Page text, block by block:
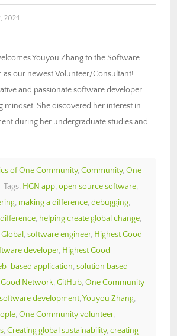
2024
Youyou Zhang to the Software
as our newest Volunteer/Consultant!
and passionate software developer
mindset. She discovered her interest in
during her undergraduate studies and…
of One Community, Community, One
Tags: HGN app, open source software,
, making a difference, debugging,
, helping create global change,
, software engineer, Highest Good
developer, Highest Good
based application, solution based
Good Network, GitHub, One Community
software development,Youyou Zhang,
, One Community volunteer,
, Creating global sustainability, creating